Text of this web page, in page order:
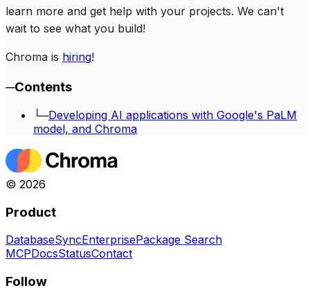
learn more and get help with your projects. We can't
wait to see what you build!
Chroma is hiring!
─Contents
└─Developing AI applications with Google's PaLM
model, and Chroma
© 2026
Product
DatabaseSyncEnterprisePackage Search
MCPDocsStatusContact
Follow